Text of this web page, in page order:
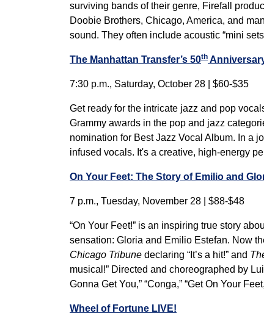
surviving bands of their genre, Firefall
Doobie Brothers, Chicago, America, and
sound. They often include acoustic “mini
The Manhattan Transfer’s 50th
7:30 p.m., Saturday, October 28 | $60-$35
Get ready for the intricate jazz and pop
Grammy awards in the pop and jazz
nomination for Best Jazz Vocal Album. In a
infused vocals. It's a creative, high-energy
On Your Feet: The Story of Emilio and
7 p.m., Tuesday, November 28 | $88-$48
“On Your Feet!” is an inspiring true story
sensation: Gloria and Emilio Estefan. Now
Chicago Tribune declaring “It’s a hit!” and
musical!” Directed and choreographed by
Gonna Get You,” “Conga,” “Get On Your
Wheel of Fortune LIVE!